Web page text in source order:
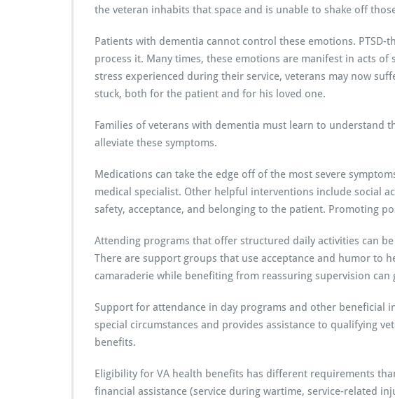
the veteran inhabits that space and is unable to shake off
Patients with dementia cannot control these emotions.
process it. Many times, these emotions are manifest in acts
stress experienced during their service, veterans may now
stuck, both for the patient and for his loved one.
Families of veterans with dementia must learn to understand
alleviate these symptoms.
Medications can take the edge off of the most severe
medical specialist. Other helpful interventions include social
safety, acceptance, and belonging to the patient. Promoting
Attending programs that offer structured daily activities can
There are support groups that use acceptance and humor to
camaraderie while benefiting from reassuring supervision
Support for attendance in day programs and other beneficial
special circumstances and provides assistance to qualifying
benefits.
Eligibility for VA health benefits has different requirements
financial assistance (service during wartime, service-related